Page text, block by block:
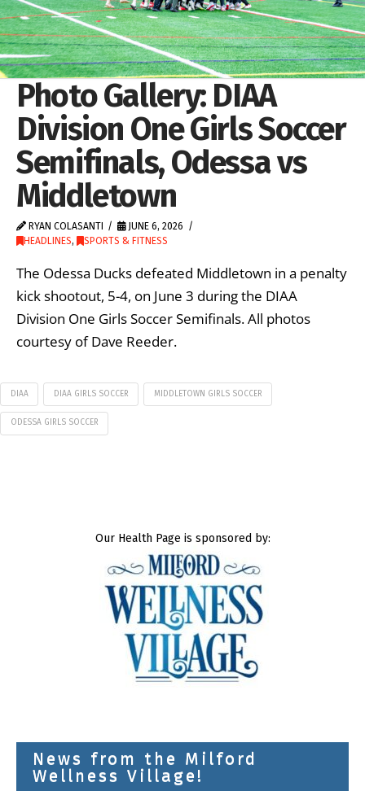
Photo Gallery: DIAA
Division One Girls Soccer
Semifinals, Odessa vs
Middletown
RYAN COLASANTI
JUNE 6, 2026
HEADLINES, SPORTS & FITNESS
The Odessa Ducks defeated Middletown in a penalty
kick shootout, 5-4, on June 3 during the DIAA
Division One Girls Soccer Semifinals. All photos
courtesy of Dave Reeder.
DIAA DIAA GIRLS SOCCER MIDDLETOWN GIRLS SOCCER
ODESSA GIRLS SOCCER
Our Health Page is sponsored by:
News from the Milford
Wellness Village!